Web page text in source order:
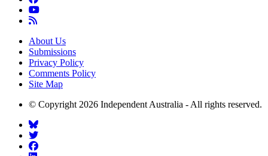
About Us
Submissions
Privacy Policy
Comments Policy
Site Map
© Copyright 2026 Independent Australia - All rights reserved.